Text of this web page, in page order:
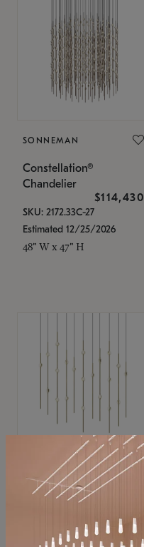
SONNEMAN
Constellation®
Chandelier
$114,430
SKU: 2172.33C-27
Estimated 12/25/2026
48" W x 47" H
SONNEMAN
Constellation®
$11,800
SKU: 2016.38C-27